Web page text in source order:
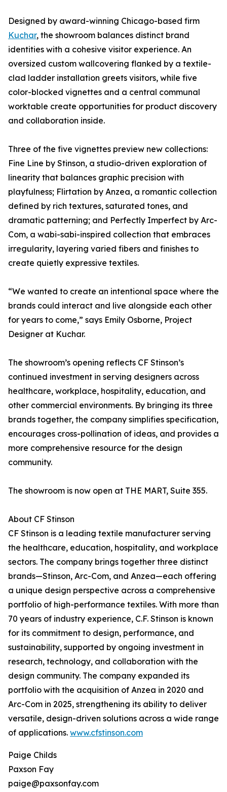
Designed by award-winning Chicago-based firm
Kuchar, the showroom balances distinct brand
identities with a cohesive visitor experience. An
oversized custom wallcovering flanked by a textile-
clad ladder installation greets visitors, while five
color-blocked vignettes and a central communal
worktable create opportunities for product discovery
and collaboration inside.
Three of the five vignettes preview new collections:
Fine Line by Stinson, a studio-driven exploration of
linearity that balances graphic precision with
playfulness; Flirtation by Anzea, a romantic collection
defined by rich textures, saturated tones, and
dramatic patterning; and Perfectly Imperfect by Arc-
Com, a wabi-sabi-inspired collection that embraces
irregularity, layering varied fibers and finishes to
create quietly expressive textiles.
“We wanted to create an intentional space where the
brands could interact and live alongside each other
for years to come,” says Emily Osborne, Project
Designer at Kuchar.
The showroom’s opening reflects CF Stinson’s
continued investment in serving designers across
healthcare, workplace, hospitality, education, and
other commercial environments. By bringing its three
brands together, the company simplifies specification,
encourages cross-pollination of ideas, and provides a
more comprehensive resource for the design
community.
The showroom is now open at THE MART, Suite 355.
About CF Stinson
CF Stinson is a leading textile manufacturer serving
the healthcare, education, hospitality, and workplace
sectors. The company brings together three distinct
brands—Stinson, Arc-Com, and Anzea—each offering
a unique design perspective across a comprehensive
portfolio of high-performance textiles. With more than
70 years of industry experience, C.F. Stinson is known
for its commitment to design, performance, and
sustainability, supported by ongoing investment in
research, technology, and collaboration with the
design community. The company expanded its
portfolio with the acquisition of Anzea in 2020 and
Arc-Com in 2025, strengthening its ability to deliver
versatile, design-driven solutions across a wide range
of applications. www.cfstinson.com
Paige Childs
Paxson Fay
paige@paxsonfay.com